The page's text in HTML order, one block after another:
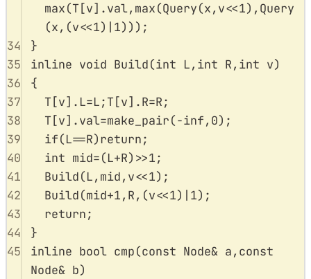
max(T [v].val, max(Query(x, v<<1), Query
(x,(v<<1) 1)));
34
}
35
inline void Build(int L, int R, int v)
36
{
37
T [v]. L=L;T [v].R=R;
38
T [v].val=make_pair(-inf, 0);
39
if(L==R)return;
40
int mid=(L+R) >>1;
41
Build(L, mid, v<<1);
42
Build(mid+1, R,(v<<1) 1);
43
return;
44
}
45
inline bool cmp(const Node& a, const
Node& b)